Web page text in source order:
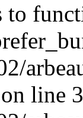
to
line